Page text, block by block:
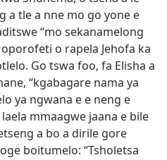
a tle a nne mo go yone e
“mo sekanamelong
o rapela Jehofa ka
Go tswa foo, fa Elisha a
“kgabagare nama ya
ya ngwana e e neng e
mmaagwe jaana e bile
a bo a dirile gore
boitumelo: “Tsholetsa